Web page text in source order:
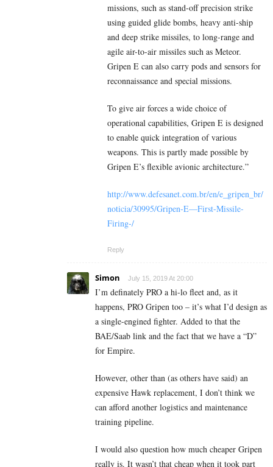
missions, such as stand-off precision strike
using guided glide bombs, heavy anti-ship
and deep strike missiles, to long-range and
agile air-to-air missiles such as Meteor.
Gripen E can also carry pods and sensors for
reconnaissance and special missions.
To give air forces a wide choice of
operational capabilities, Gripen E is designed
to enable quick integration of various
weapons. This is partly made possible by
Gripen E’s flexible avionic architecture.”
http://www.defesanet.com.br/en/e_gripen_br/
noticia/30995/Gripen-E—First-Missile-
Firing-/
Reply
Simon July 15, 2019 At 20:00
I’m definately PRO a hi-lo fleet and, as it
happens, PRO Gripen too – it’s what I’d design as
a single-engined fighter. Added to that the
BAE/Saab link and the fact that we have a “D”
for Empire.
However, other than (as others have said) an
expensive Hawk replacement, I don’t think we
can afford another logistics and maintenance
training pipeline.
I would also question how much cheaper Gripen
really is. It wasn’t that cheap when it took part